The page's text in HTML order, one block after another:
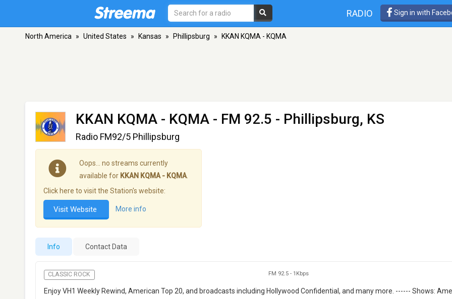
RADIO Sign in with
North America » United States » Kansas » Phillipsburg » KKAN KQMA - KQMA
KKAN KQMA - KQMA - FM 92.5 - Phillipsburg, KS
Radio FM92/5 Phillipsburg
Oops… no streams currently
available for KKAN KQMA - KQMA
Click here to visit the Station's website:
Visit Website More info
Info Contact Data
CLASSIC ROCK FM 92.5 - 1Kbps
Enjoy VH1 Weekly Rewind, American Top 20, and broadcasts including Hollywood Confidential, and many more. ------ Shows: